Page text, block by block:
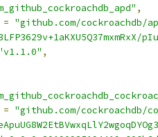
,
= "github.com/cockroachdb/
,
= "github.com/cockroachdb/